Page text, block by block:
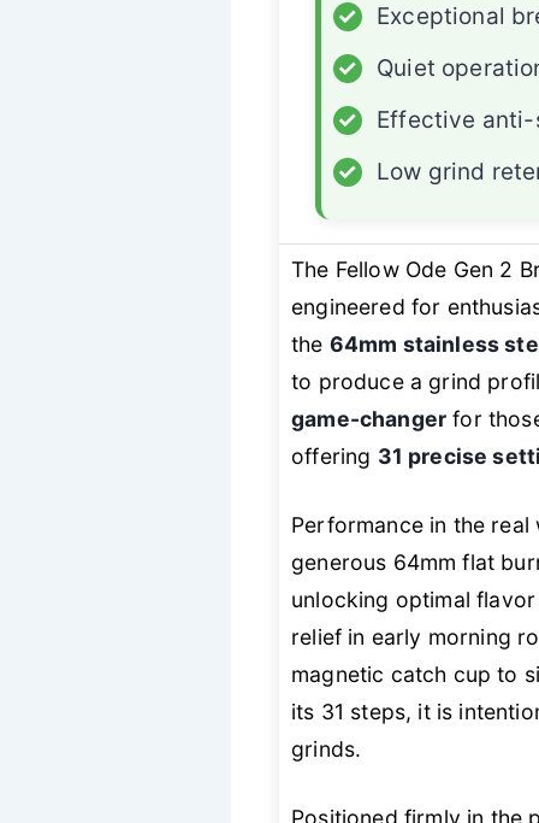
✓
Exceptional
✓
Quiet
✓
Effective
✓
Low grind
The Fellow Ode Gen 2
engineered for
the 64mm stainless
to produce a grind
game-changer for
offering 31 precise
Performance in the
generous 64mm flat
unlocking optimal
relief in early morning
magnetic catch cup to
its 31 steps, it is
grinds.